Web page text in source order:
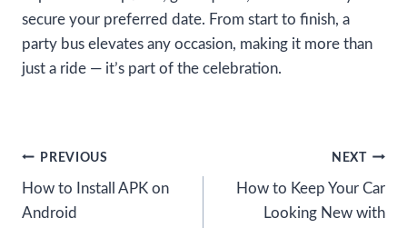
secure your preferred date. From start to finish, a
party bus elevates any occasion, making it more than
just a ride — it’s part of the celebration.
Post
navigation
PREVIOUS
How to Install APK on
Android
NEXT
How to Keep Your Car
Looking New with